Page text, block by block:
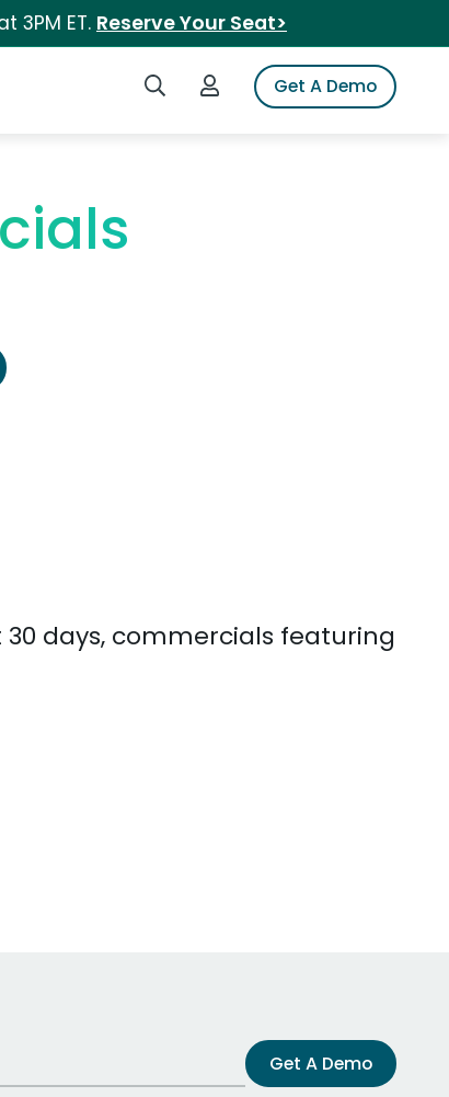
3PM ET. Reserve Your Seat>
Search iSpotLogin to iSpotGet A Demo
days, commercials featuring
Get A Demo